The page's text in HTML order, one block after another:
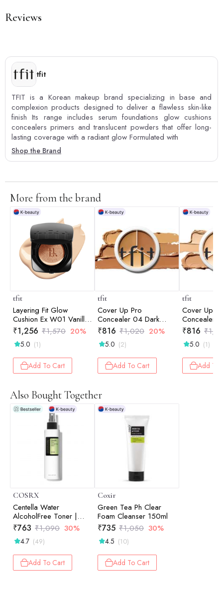
Reviews
tfit
TFIT is a Korean makeup brand specializing in base and
complexion products designed to deliver a flawless skin-like
finish Its range includes serum foundations glow cushions
concealers primers and translucent powders that offer long-
lasting coverage with a radiant glow Formulated with
Shop the Brand
More from the brand
tfit
Layering Fit Glow
Cushion Ex W01 Vanilla
12gm
₹1,256 ₹1,570 20%
5.0 (1)
Add To Cart
tfit
Cover Up Pro
Concealer 04 Dark
15gm
₹816 ₹1,020 20%
5.0 (2)
Add To Cart
tfit
Cover Up
Concealer
15gm
₹816 ₹
5.0 (1)
Add To
Also Bought Together
COSRX
Centella Water
AlcoholFree Toner |
Hydrating Toner |
Korean Skincare | Skin
Prep | 150ml
₹763 ₹1,090 30%
4.7 (49)
Add To Cart
Coxir
Green Tea Ph Clear
Foam Cleanser 150ml
₹735 ₹1,050 30%
4.5 (10)
Add To Cart